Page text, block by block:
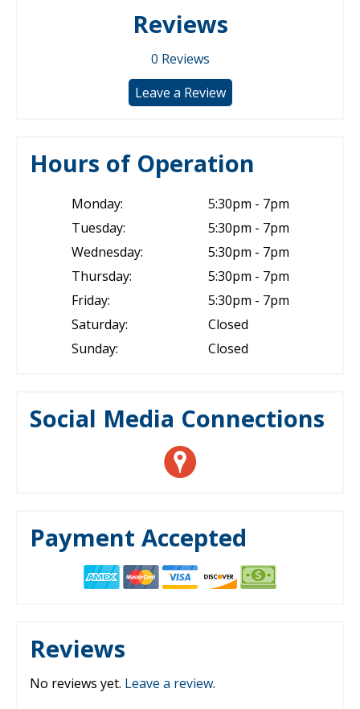
Reviews
0 Reviews
Leave a Review
Hours of Operation
Monday:
5:30pm - 7pm
Tuesday:
5:30pm - 7pm
Wednesday:
5:30pm - 7pm
Thursday:
5:30pm - 7pm
Friday:
5:30pm - 7pm
Saturday:
Closed
Sunday:
Closed
Social Media Connections
Payment Accepted
Reviews
No reviews yet. Leave a review.